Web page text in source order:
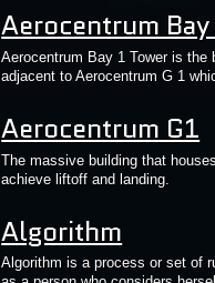
Aerocentrum
Aerocentrum Bay 1 Tower is
adjacent to Aerocentrum G 1
Aerocentrum G1
The massive building that
achieve liftoff and landing.
Algorithm
Algorithm is a process or set of